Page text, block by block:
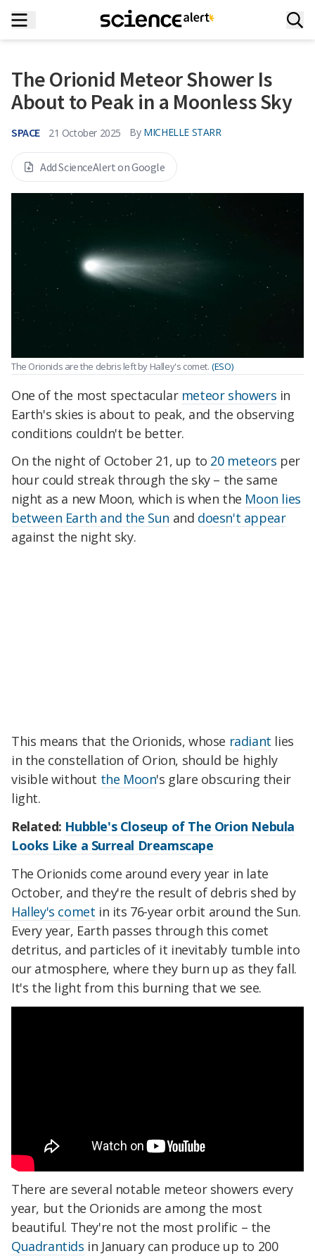
The Orionid Meteor Shower Is
About to Peak in a Moonless Sky
SPACE 21 October 2025 By MICHELLE STARR
Add ScienceAlert on Google
The Orionids are the debris left by Halley's comet. (ESO)
One of the most spectacular meteor showers in
Earth's skies is about to peak, and the observing
conditions couldn't be better.
On the night of October 21, up to 20 meteors per
hour could streak through the sky – the same
night as a new Moon, which is when the Moon lies
between Earth and the Sun and doesn't appear
against the night sky.
This means that the Orionids, whose radiant lies
in the constellation of Orion, should be highly
visible without the Moon's glare obscuring their
light.
Related: Hubble's Closeup of The Orion Nebula
Looks Like a Surreal Dreamscape
The Orionids come around every year in late
October, and they're the result of debris shed by
Halley's comet in its 76-year orbit around the Sun.
Every year, Earth passes through this comet
detritus, and particles of it inevitably tumble into
our atmosphere, where they burn up as they fall.
It's the light from this burning that we see.
There are several notable meteor showers every
year, but the Orionids are among the most
beautiful. They're not the most prolific – the
Quadrantids in January can produce up to 200